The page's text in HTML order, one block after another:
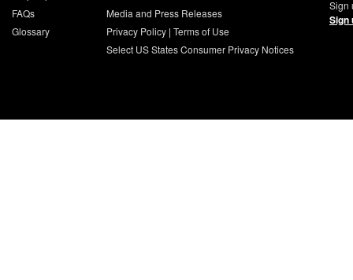
FAQs
Glossary
Media and Press Releases
Privacy Policy | Terms of Use
Select US States Consumer Privacy Notices
Sign
Sign